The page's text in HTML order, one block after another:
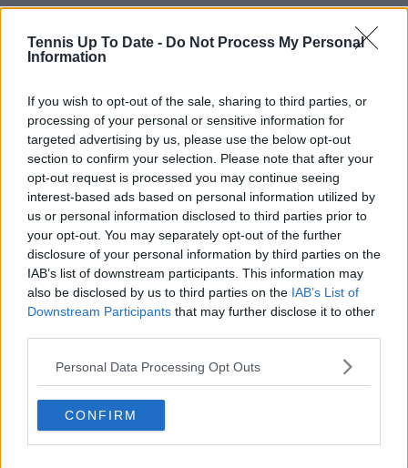
Tennis Up To Date - Do Not Process My Personal
Information
If you wish to opt-out of the sale, sharing to third parties, or
processing of your personal or sensitive information for
targeted advertising by us, please use the below opt-out
section to confirm your selection. Please note that after your
opt-out request is processed you may continue seeing
interest-based ads based on personal information utilized by
us or personal information disclosed to third parties prior to
your opt-out. You may separately opt-out of the further
disclosure of your personal information by third parties on the
IAB’s list of downstream participants. This information may
also be disclosed by us to third parties on the IAB’s List of
Downstream Participants that may further disclose it to other
Personal Data Processing Opt Outs
CONFIRM
visitors 0
"Special thanks to
Rod" says Casper
Ruud to Rod Laver
after San Diego Open
Zverev releases
statement after ATP
internal investigation
announced on
domestic abuse
allegations
Write a comment
POST